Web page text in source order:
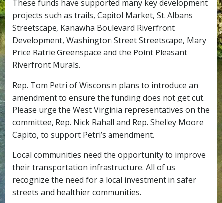
These funds have supported many key development
projects such as trails, Capitol Market, St. Albans
Streetscape, Kanawha Boulevard Riverfront
Development, Washington Street Streetscape, Mary
Price Ratrie Greenspace and the Point Pleasant
Riverfront Murals.
Rep. Tom Petri of Wisconsin plans to introduce an
amendment to ensure the funding does not get cut.
Please urge the West Virginia representatives on the
committee, Rep. Nick Rahall and Rep. Shelley Moore
Capito, to support Petri’s amendment.
Local communities need the opportunity to improve
their transportation infrastructure. All of us
recognize the need for a local investment in safer
streets and healthier communities.